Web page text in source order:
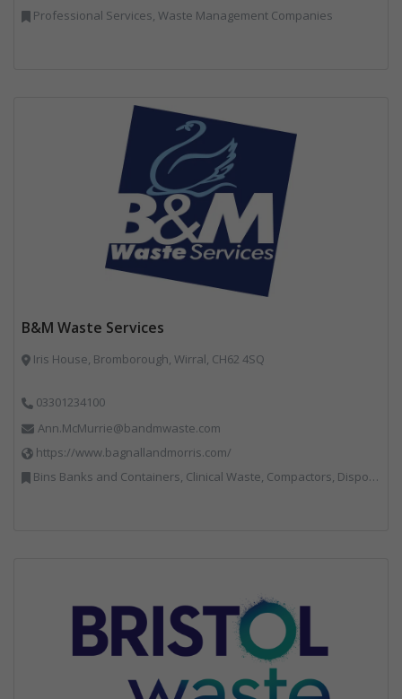
Professional Services, Waste Management Companies
B&M Waste Services
Iris House, Bromborough, Wirral, CH62 4SQ
03301234100
Ann.McMurrie@bandmwaste.com
https://www.bagnallandmorris.com/
Bins Banks and Containers, Clinical Waste, Compactors, Disposal and Treatment Services, Hazardous Waste, Local Environmental Quality, Material Recycling Facilities, Paper Recycling, Plastics Recycling, Professional Services, Recycling, Sacks & Bags, Vehicles, Plant and Equipment, Waste Management Companies